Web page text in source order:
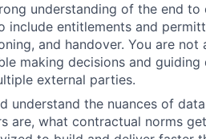
understanding of the end
include entitlements and
and handover. You are
making decisions and
external parties.
understand the nuances of
are, what contractual norms